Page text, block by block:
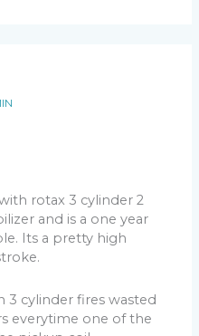
rotax 3 cylinder 2
and is a one year
Its a pretty high
3 cylinder fires wasted
everytime one of the